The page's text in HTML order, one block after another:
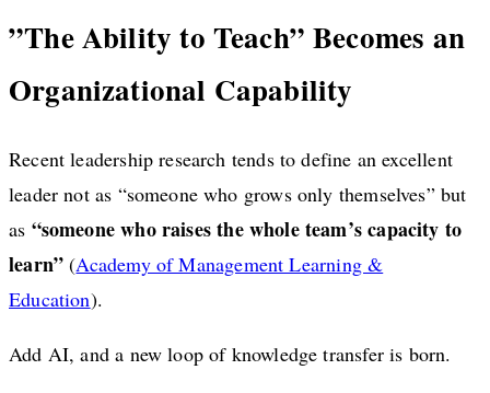
”The Ability to Teach” Becomes an
Organizational Capability
Recent leadership research tends to define an excellent
leader not as “someone who grows only themselves” but
as “someone who raises the whole team’s capacity to
learn” (Academy of Management Learning &
Education).
Add AI, and a new loop of knowledge transfer is born.